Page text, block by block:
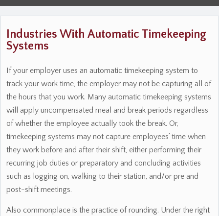
Industries With Automatic Timekeeping
Systems
If your employer uses an automatic timekeeping system to
track your work time, the employer may not be capturing all of
the hours that you work. Many automatic timekeeping systems
will apply uncompensated meal and break periods regardless
of whether the employee actually took the break. Or,
timekeeping systems may not capture employees’ time when
they work before and after their shift, either performing their
recurring job duties or preparatory and concluding activities
such as logging on, walking to their station, and/or pre and
post-shift meetings.
Also commonplace is the practice of rounding. Under the right